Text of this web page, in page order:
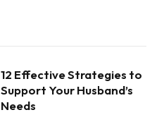
12 Effective Strategies to
Support Your Husband’s
Needs